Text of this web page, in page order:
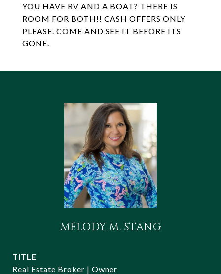
YOU HAVE RV AND A BOAT? THERE IS
ROOM FOR BOTH!! CASH OFFERS ONLY
PLEASE. COME AND SEE IT BEFORE ITS
GONE.
MELODY M. STANG
TITLE
Real Estate Broker | Owner